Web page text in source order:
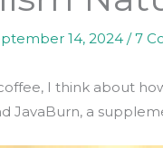
14, 2024/7
I think about
JavaBurn, a